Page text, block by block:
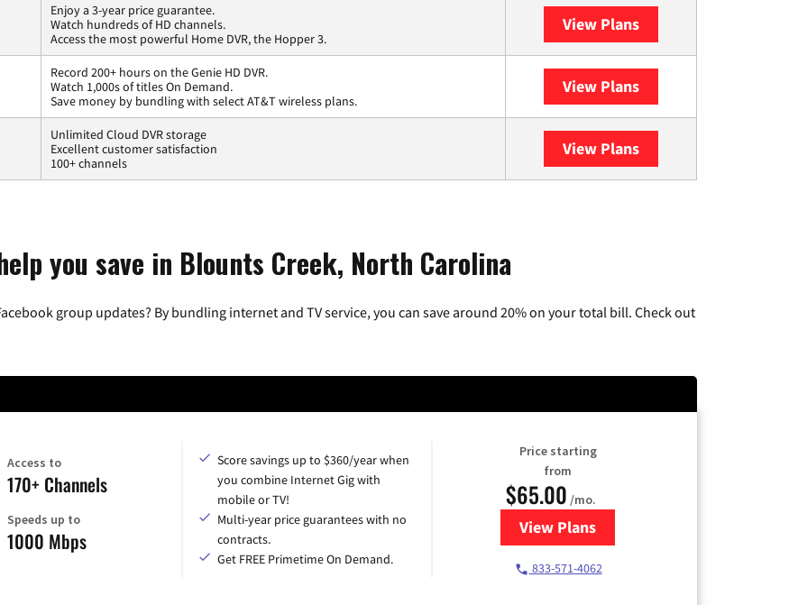
Enjoy a 3-year price guarantee.
Watch hundreds of HD channels.
Access the most powerful Home DVR, the Hopper 3.
View Plans
Record 200+ hours on the Genie HD DVR.
Watch 1,000s of titles On Demand.
Save money by bundling with select AT&T wireless plans.
View Plans
Unlimited Cloud DVR storage
Excellent customer satisfaction
100+ channels
View Plans
you save in Blounts Creek, North Carolina
group updates? By bundling internet and TV service, you can save around 20% on your total bill. Check out
Access to
170+ Channels
Speeds up to
1000 Mbps
Score savings up to $360/year when
you combine Internet Gig with
mobile or TV!
Multi-year price guarantees with no
contracts.
Get FREE Primetime On Demand.
Price starting
from
$65.00 /mo.
View Plansfor Spectrum Cable TV & Internet
833-571-4062